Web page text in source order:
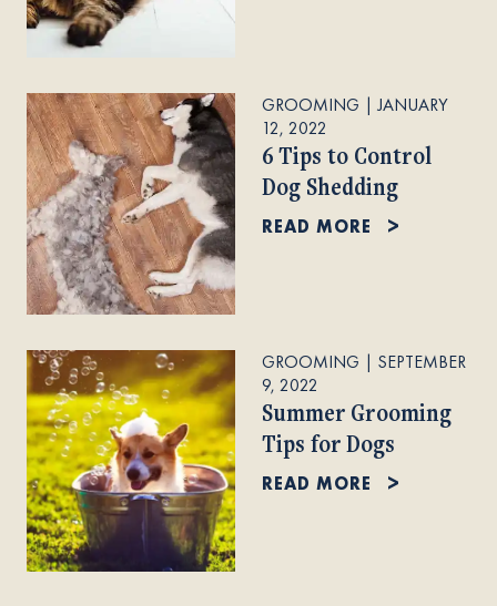
GROOMING | JANUARY
12, 2022
6 Tips to Control
Dog Shedding
READ MORE
GROOMING | SEPTEMBER
9, 2022
Summer Grooming
Tips for Dogs
READ MORE